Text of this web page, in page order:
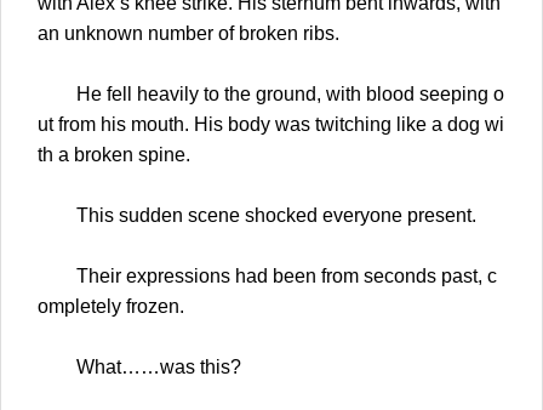
an unknown number of broken ribs.
He fell heavily to the ground, with blood seeping o
ut from his mouth. His body was twitching like a dog wi
th a broken spine.
This sudden scene shocked everyone present.
Their expressions had been from seconds past, c
ompletely frozen.
What……was this?